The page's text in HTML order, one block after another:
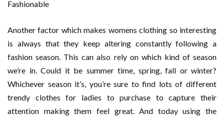
Fashionable
Another factor which makes womens clothing so interesting
is always that they keep altering constantly following a
fashion season. This can also rely on which kind of season
we’re in. Could it be summer time, spring, fall or winter?
Whichever season it’s, you’re sure to find lots of different
trendy clothes for ladies to purchase to capture their
attention making them feel great. And today using the